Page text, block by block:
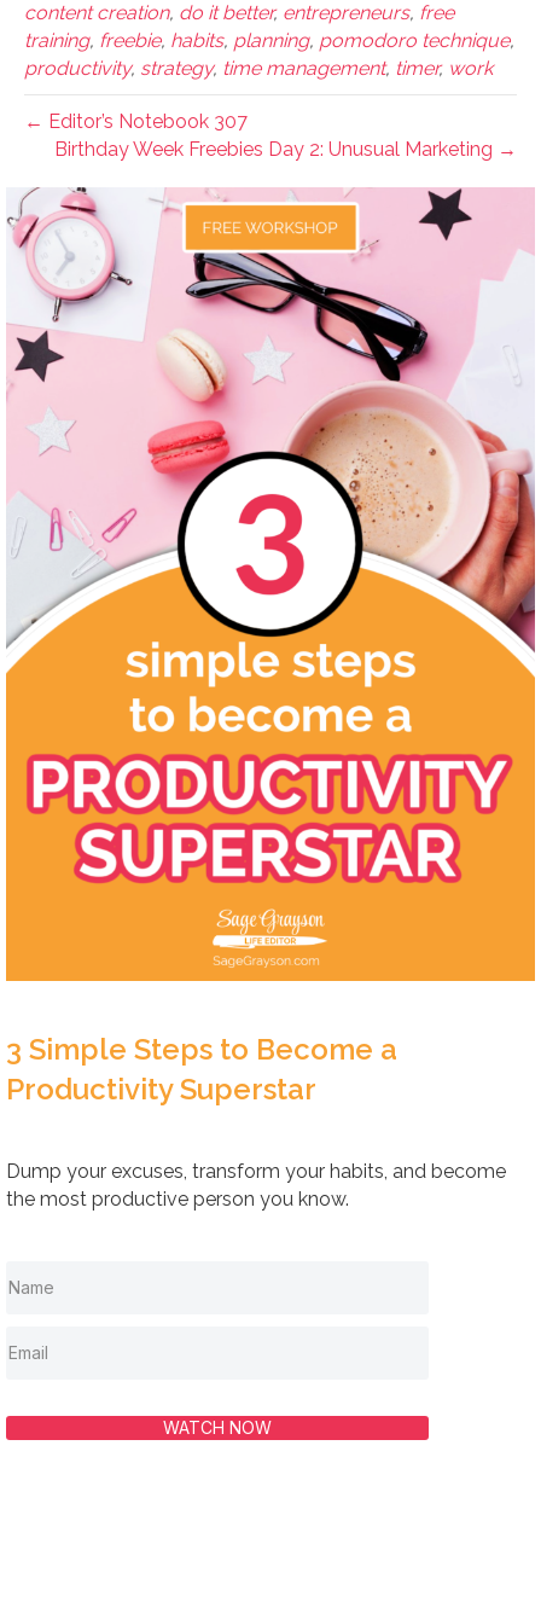
content creation, do it better, entrepreneurs, free
training, freebie, habits, planning, pomodoro technique,
productivity, strategy, time management, timer, work
← Editor’s Notebook 307
Birthday Week Freebies Day 2: Unusual Marketing →
3 Simple Steps to Become a
Productivity Superstar
Dump your excuses, transform your habits, and become
the most productive person you know.
WATCH NOW